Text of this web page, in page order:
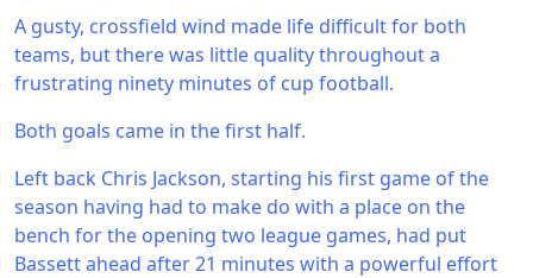
A gusty, crossfield wind made life difficult for both
teams, but there was little quality throughout a
frustrating ninety minutes of cup football.
Both goals came in the first half.
Left back Chris Jackson, starting his first game of the
season having had to make do with a place on the
bench for the opening two league games, had put
Bassett ahead after 21 minutes with a powerful effort